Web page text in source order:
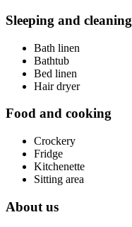
Sleeping and cleaning
Bath linen
Bathtub
Bed linen
Hair dryer
Food and cooking
Crockery
Fridge
Kitchenette
Sitting area
About us